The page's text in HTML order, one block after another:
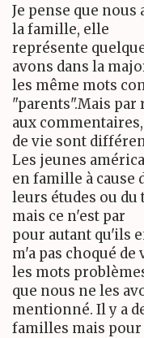
Je pense que
la famille, elle
représente
avons dans la
les même mots
"parents".Mais par
aux
de vie sont
Les jeunes
en famille à cause
leurs études ou
mais ce n'est par
pour autant qu'ils
m'a pas choqué de
les mots
que nous ne les
mentionné. Il y a
familles mais